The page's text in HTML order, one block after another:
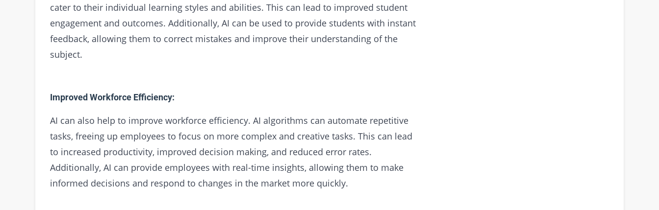
cater to their individual learning styles and abilities. This can lead to improved student
engagement and outcomes. Additionally, AI can be used to provide students with instant
feedback, allowing them to correct mistakes and improve their understanding of the
subject.
Improved Workforce Efficiency:
AI can also help to improve workforce efficiency. AI algorithms can automate repetitive
tasks, freeing up employees to focus on more complex and creative tasks. This can lead
to increased productivity, improved decision making, and reduced error rates.
Additionally, AI can provide employees with real-time insights, allowing them to make
informed decisions and respond to changes in the market more quickly.